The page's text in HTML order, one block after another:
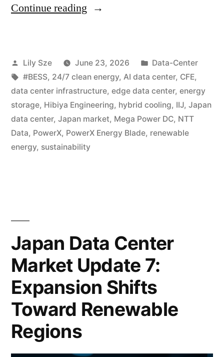
Continue reading
Lily Sze June 23, 2026
Data-Center
#BESS, 24/7 clean energy, AI data center, CFE,
data center infrastructure, edge data center, energy
storage, Hibiya Engineering, hybrid cooling, IIJ, Japan
data center, Japan market, Mega Power DC, NTT
Data, PowerX, PowerX Energy Blade, renewable
energy, sustainability
Japan Data Center
Market Update 7:
Expansion Shifts
Toward Renewable
Regions